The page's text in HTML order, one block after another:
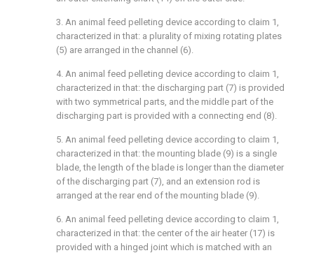
3. An animal feed pelleting device according to claim 1,
characterized in that: a plurality of mixing rotating plates
(5) are arranged in the channel (6).
4. An animal feed pelleting device according to claim 1,
characterized in that: the discharging part (7) is provided
with two symmetrical parts, and the middle part of the
discharging part is provided with a connecting end (8).
5. An animal feed pelleting device according to claim 1,
characterized in that: the mounting blade (9) is a single
blade, the length of the blade is longer than the diameter
of the discharging part (7), and an extension rod is
arranged at the rear end of the mounting blade (9).
6. An animal feed pelleting device according to claim 1,
characterized in that: the center of the air heater (17) is
provided with a hinged joint which is matched with an